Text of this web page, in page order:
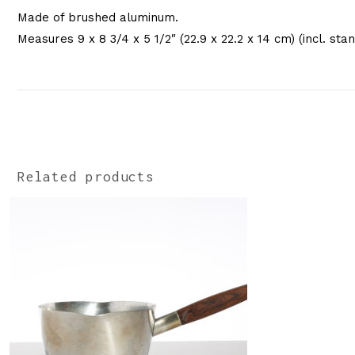
Made of brushed aluminum.
Measures 9 x 8 3/4 x 5 1/2″ (22.9 x 22.2 x 14 cm) (incl.
Related products